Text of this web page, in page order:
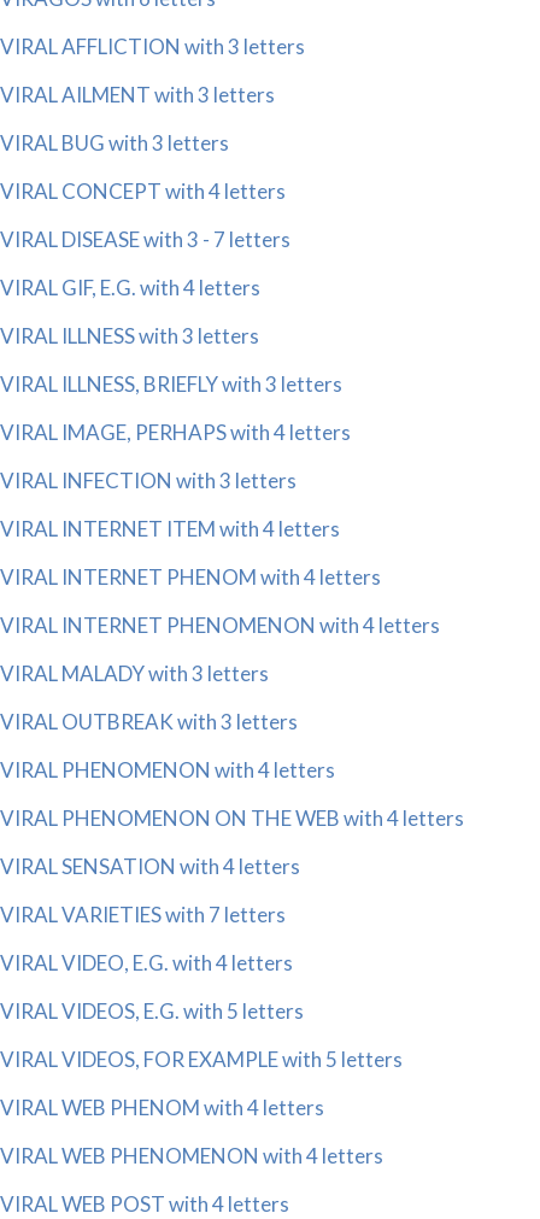
VIRAL AFFLICTION with 3 letters
VIRAL AILMENT with 3 letters
VIRAL BUG with 3 letters
VIRAL CONCEPT with 4 letters
VIRAL DISEASE with 3 - 7 letters
VIRAL GIF, E.G. with 4 letters
VIRAL ILLNESS with 3 letters
VIRAL ILLNESS, BRIEFLY with 3 letters
VIRAL IMAGE, PERHAPS with 4 letters
VIRAL INFECTION with 3 letters
VIRAL INTERNET ITEM with 4 letters
VIRAL INTERNET PHENOM with 4 letters
VIRAL INTERNET PHENOMENON with 4 letters
VIRAL MALADY with 3 letters
VIRAL OUTBREAK with 3 letters
VIRAL PHENOMENON with 4 letters
VIRAL PHENOMENON ON THE WEB with 4 letters
VIRAL SENSATION with 4 letters
VIRAL VARIETIES with 7 letters
VIRAL VIDEO, E.G. with 4 letters
VIRAL VIDEOS, E.G. with 5 letters
VIRAL VIDEOS, FOR EXAMPLE with 5 letters
VIRAL WEB PHENOM with 4 letters
VIRAL WEB PHENOMENON with 4 letters
VIRAL WEB POST with 4 letters